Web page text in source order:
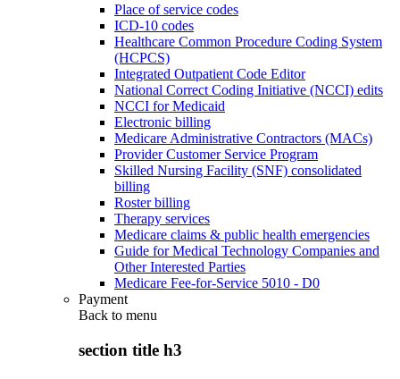
Place of service codes
ICD-10 codes
Healthcare Common Procedure Coding System
(HCPCS)
Integrated Outpatient Code Editor
National Correct Coding Initiative (NCCI) edits
NCCI for Medicaid
Electronic billing
Medicare Administrative Contractors (MACs)
Provider Customer Service Program
Skilled Nursing Facility (SNF) consolidated
billing
Roster billing
Therapy services
Medicare claims & public health emergencies
Guide for Medical Technology Companies and
Other Interested Parties
Medicare Fee-for-Service 5010 - D0
Payment
Back to menu
section title h3